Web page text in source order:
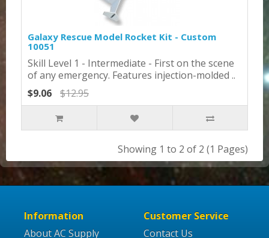
Galaxy Rescue Model Rocket Kit - Custom
10051
Skill Level 1 - Intermediate - First on the scene
of any emergency. Features injection-molded ..
$9.06
$12.95
Showing 1 to 2 of 2 (1 Pages)
Information
About AC Supply
Customer Service
Contact Us